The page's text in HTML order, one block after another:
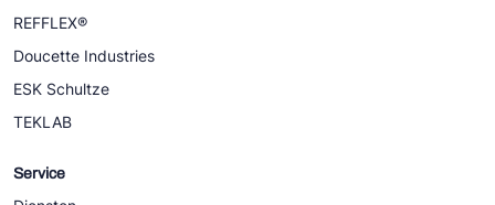
REFFLEX®
Doucette Industries
ESK Schultze
TEKLAB
Service